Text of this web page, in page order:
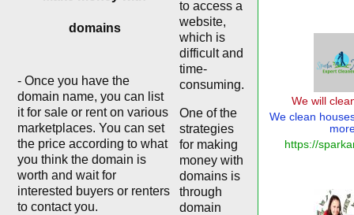
domains
- Once you have the
domain name, you can list
it for sale or rent on various
marketplaces. You can set
the price according to what
you think the domain is
worth and wait for
interested buyers or renters
to contact you.
to access a
website,
which is
difficult and
time-
consuming.
One of the
strategies
for making
money with
domains is
through
domain